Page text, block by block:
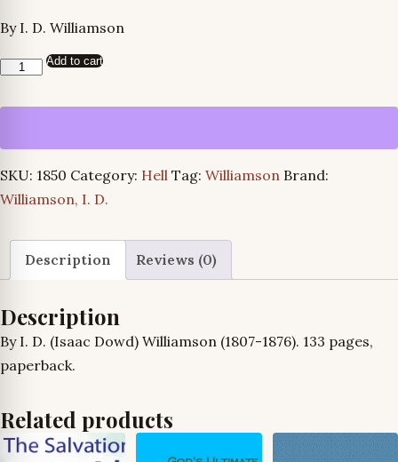
By I. D. Williamson
Examination
the
Endless
Punishment,
Claims
Divine
Origin
Refuted
Add to cart
SKU: 1850 Category: Hell Tag: Williamson Brand:
Williamson, I. D.
Description Reviews (0)
Description
By I. D. (Isaac Dowd) Williamson (1807-1876). 133 pages,
paperback.
Related products